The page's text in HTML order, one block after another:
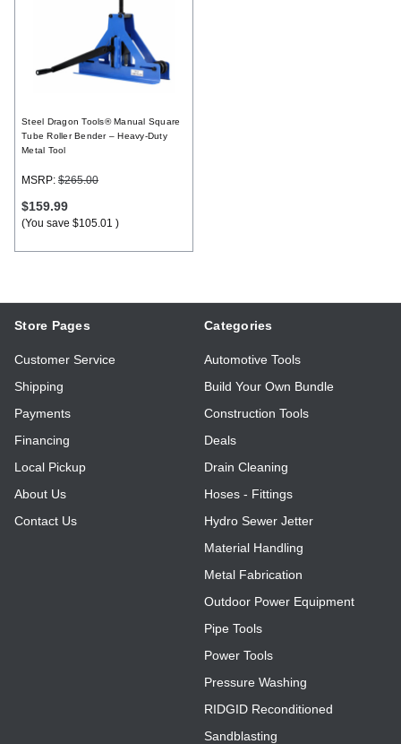
Steel Dragon Tools® Manual Square
Tube Roller Bender – Heavy-Duty
Metal Tool
MSRP: $265.00
$159.99
(You save $105.01 )
Store Pages
Customer Service
Shipping
Payments
Financing
Local Pickup
About Us
Contact Us
Categories
Automotive Tools
Build Your Own Bundle
Construction Tools
Deals
Drain Cleaning
Hoses - Fittings
Hydro Sewer Jetter
Material Handling
Metal Fabrication
Outdoor Power Equipment
Pipe Tools
Power Tools
Pressure Washing
RIDGID Reconditioned
Sandblasting